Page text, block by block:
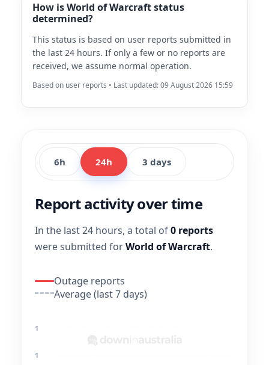
How is World of Warcraft status
determined?
This status is based on user reports submitted in
the last 24 hours. If only a few or no reports are
received, we assume normal operation.
Based on user reports • Last updated: 09 August 2026 15:59
6h 24h 3 days
Report activity over time
In the last 24 hours, a total of0 reports
were submitted forWorld of Warcraft.
Outage reports
Average (last 7 days)
1
1